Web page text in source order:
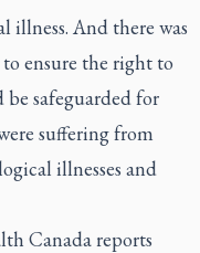
illness. And there was
to ensure the right to
safeguarded for
suffering from
illnesses and
Canada reports